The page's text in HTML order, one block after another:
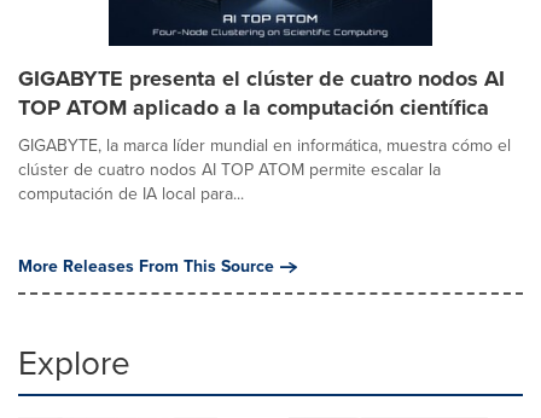
GIGABYTE presenta el clúster de cuatro nodos AI
TOP ATOM aplicado a la computación científica
GIGABYTE, la marca líder mundial en informática, muestra cómo el
clúster de cuatro nodos AI TOP ATOM permite escalar la
computación de IA local para...
More Releases From This Source
Explore